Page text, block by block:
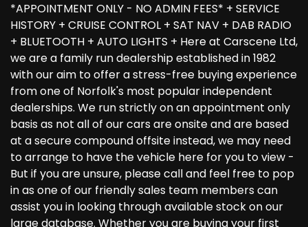
*APPOINTMENT ONLY - NO ADMIN FEES* + SERVICE
HISTORY + CRUISE CONTROL + SAT NAV + DAB RADIO
+ BLUETOOTH + AUTO LIGHTS + Here at Carscene Ltd,
we are a family run dealership established in 1982
with our aim to offer a stress-free buying experience
from one of Norfolk's most popular independent
dealerships. We run strictly on an appointment only
basis as not all of our cars are onsite and are based
at a secure compound offsite instead, we may need
to arrange to have the vehicle here for you to view -
But if you are unsure, please call and feel free to pop
in as one of our friendly sales team members can
assist you in looking through available stock on our
large database. Whether you are buying your first